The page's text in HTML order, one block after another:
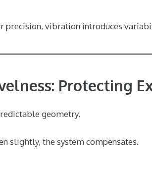
precision, vibration introduces
Protecting
geometry.
slightly, the system compensates.